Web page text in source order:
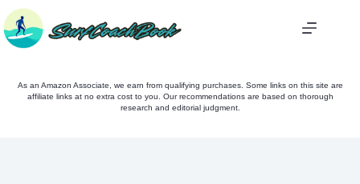
Skip
to
content
As an Amazon Associate, we earn from qualifying purchases. Some links on this site are
affiliate links at no extra cost to you. Our recommendations are based on thorough
research and editorial judgment.